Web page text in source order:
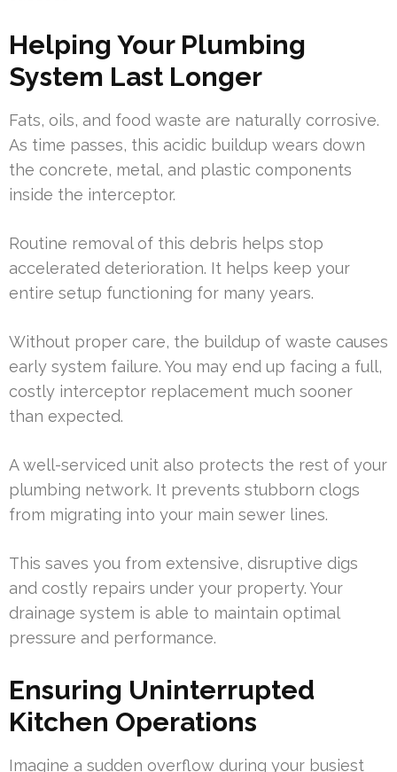
Helping Your Plumbing
System Last Longer
Fats, oils, and food waste are naturally corrosive.
As time passes, this acidic buildup wears down
the concrete, metal, and plastic components
inside the interceptor.
Routine removal of this debris helps stop
accelerated deterioration. It helps keep your
entire setup functioning for many years.
Without proper care, the buildup of waste causes
early system failure. You may end up facing a full,
costly interceptor replacement much sooner
than expected.
A well-serviced unit also protects the rest of your
plumbing network. It prevents stubborn clogs
from migrating into your main sewer lines.
This saves you from extensive, disruptive digs
and costly repairs under your property. Your
drainage system is able to maintain optimal
pressure and performance.
Ensuring Uninterrupted
Kitchen Operations
Imagine a sudden overflow during your busiest